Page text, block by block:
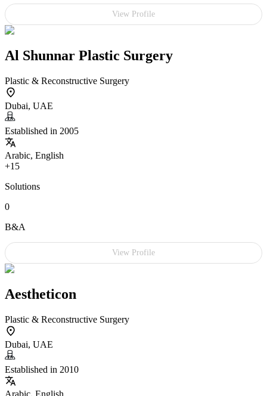
View Profile
Al Shunnar Plastic Surgery
Plastic & Reconstructive Surgery
Dubai, UAE
Established in 2005
Arabic, English
+15
Solutions
0
B&A
View Profile
Aestheticon
Plastic & Reconstructive Surgery
Dubai, UAE
Established in 2010
Arabic, English